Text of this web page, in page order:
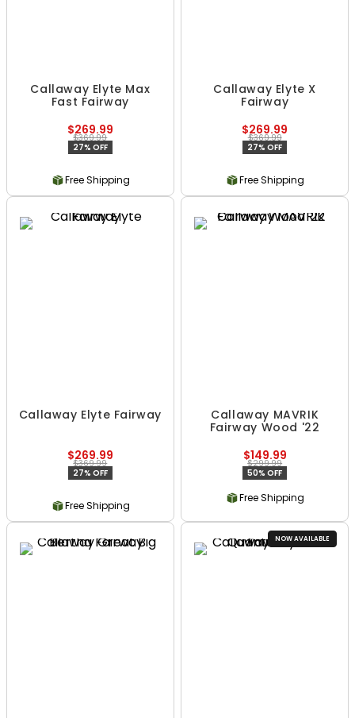
Callaway Elyte Max
Fast Fairway
$269.99
$369.99
27% OFF
Free Shipping
Callaway Elyte X
Fairway
$269.99
$369.99
27% OFF
Free Shipping
Callaway Elyte Fairway
$269.99
$369.99
27% OFF
Free Shipping
Callaway MAVRIK
Fairway Wood '22
$149.99
$299.99
50% OFF
Free Shipping
NOW AVAILABLE